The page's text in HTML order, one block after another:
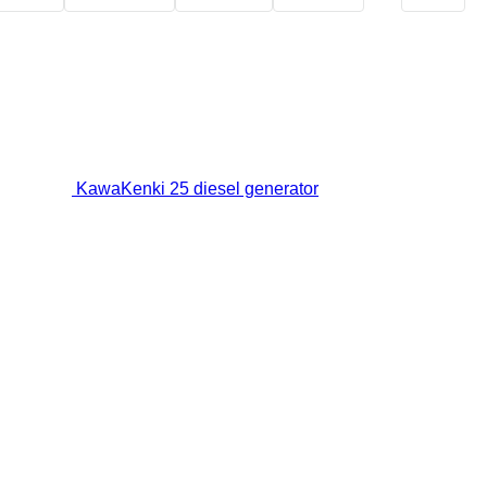
KawaKenki 25 diesel generator